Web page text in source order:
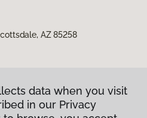
AZ 85258
data when you visit
in our Privacy